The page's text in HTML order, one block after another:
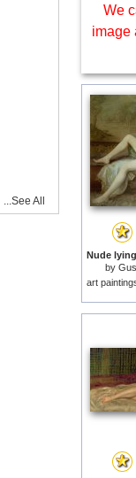
We
image
by
art
...See All